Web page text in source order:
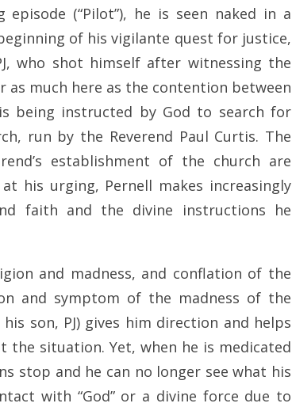
(“Pilot”), he is seen naked in a
of his vigilante quest for justice,
who shot himself after witnessing the
as much here as the contention between
being instructed by God to search for
run by the Reverend Paul Curtis. The
establishment of the church are
his urging, Pernell makes increasingly
faith and the divine instructions he
and madness, and conflation of the
and symptom of the madness of the
son, PJ) gives him direction and helps
situation. Yet, when he is medicated
stop and he can no longer see what his
with “God” or a divine force due to